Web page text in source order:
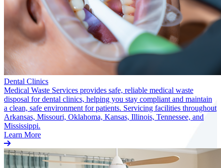
Dental Clinics
Medical Waste Services provides safe, reliable medical waste
disposal for dental clinics, helping you stay compliant and maintain
a clean, safe environment for patients. Servicing facilities throughout
Arkansas, Missouri, Oklahoma, Kansas, Illinois, Tennessee, and
Mississippi.
Learn More